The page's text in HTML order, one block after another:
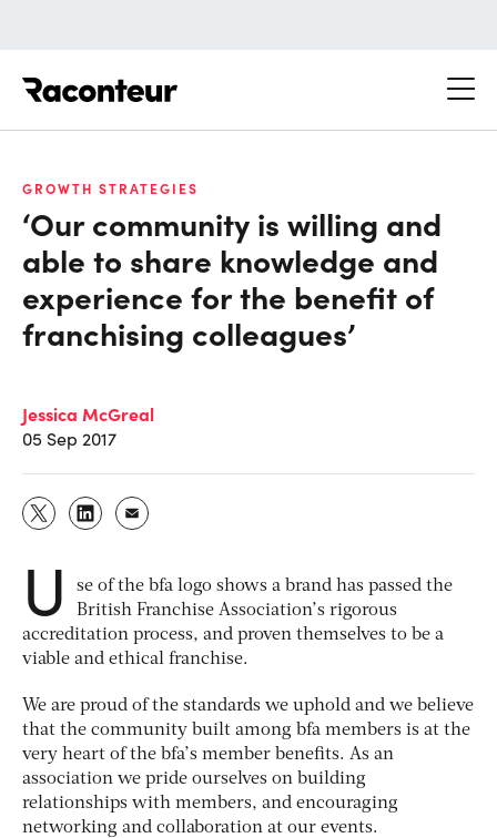
GROWTH STRATEGIES
‘Our community is willing and
able to share knowledge and
experience for the benefit of
franchising colleagues’
Jessica McGreal
05 Sep 2017
U
se of the bfa logo shows a brand has passed the
British Franchise Association’s rigorous
accreditation process, and proven themselves to be a
viable and ethical franchise.
We are proud of the standards we uphold and we believe
that the community built among bfa members is at the
very heart of the bfa’s member benefits. As an
association we pride ourselves on building
relationships with members, and encouraging
networking and collaboration at our events.